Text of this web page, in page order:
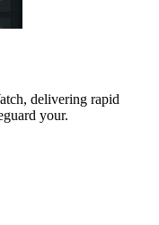
delivering rapid
your.